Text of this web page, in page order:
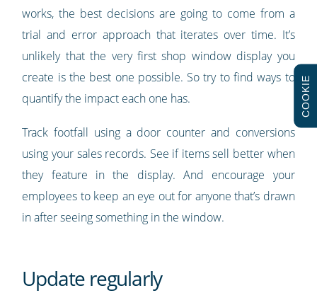
works, the best decisions are going to come from a
trial and error approach that iterates over time. It’s
unlikely that the very first shop window display you
create is the best one possible. So try to find ways to
quantify the impact each one has.
Track footfall using a door counter and conversions
using your sales records. See if items sell better when
they feature in the display. And encourage your
employees to keep an eye out for anyone that’s drawn
in after seeing something in the window.
Update regularly
COOKIE